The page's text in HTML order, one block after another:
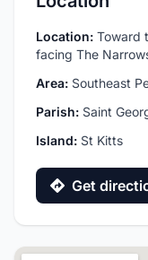
Location: Toward
facing The
Area: Southeast
Parish: Saint
Island: St Kitts
Get